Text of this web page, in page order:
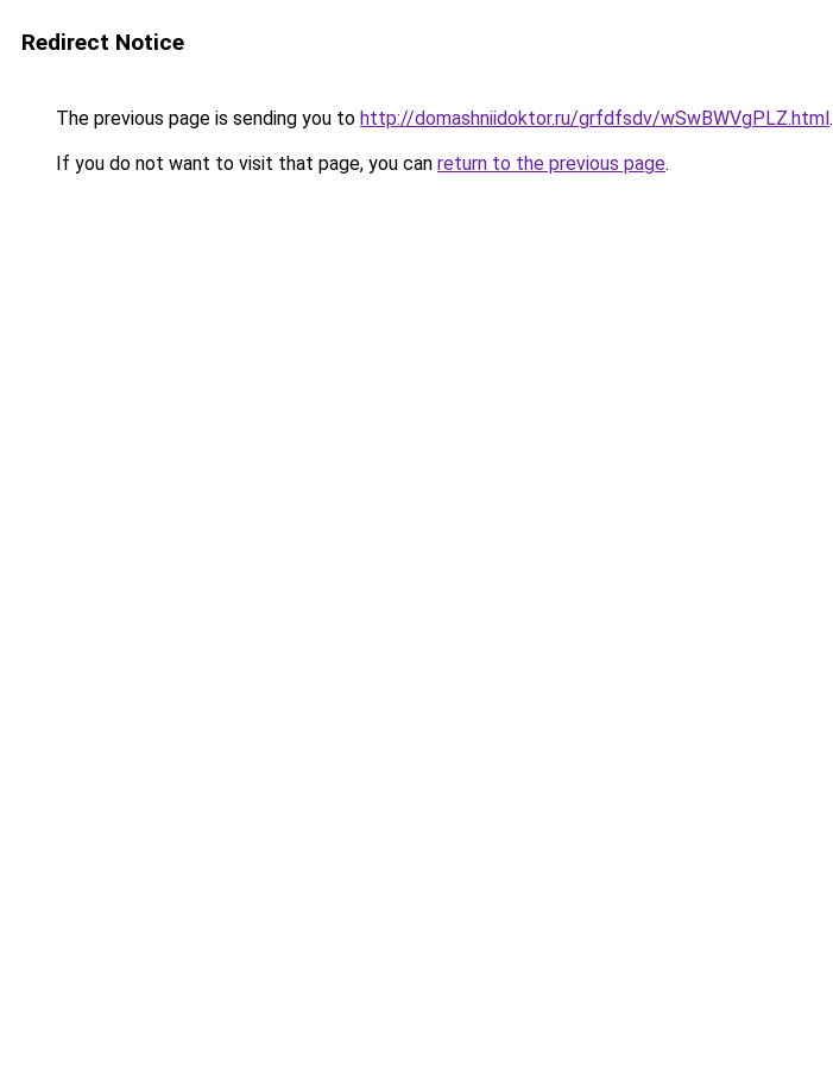
Redirect Notice
The previous page is sending you to http://domashniidoktor.ru/grfdfsdv/wSwBWVgPLZ.html.
If you do not want to visit that page, you can return to the previous page.